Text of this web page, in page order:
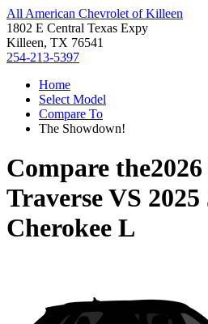
All American Chevrolet of Killeen
1802 E Central Texas Expy
Killeen, TX 76541
254-213-5397
Home
Select Model
Compare To
The Showdown!
Compare the
TraverseVS
Cherokee L